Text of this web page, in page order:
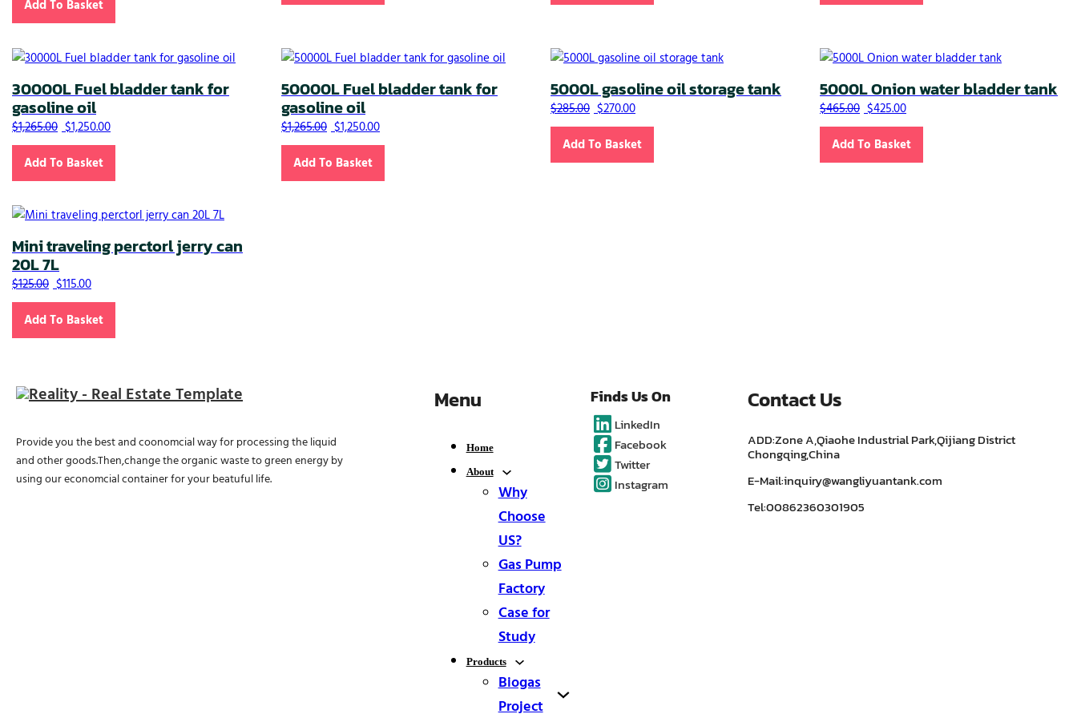
Add To Basket
30000L Fuel bladder tank for
gasoline oil
$1,265.00 Original price was: $1,265.00.
$1,250.00Current price is: $1,250.00.
Add To Basket
50000L Fuel bladder tank for
gasoline oil
$1,265.00 Original price was: $1,265.00.
$1,250.00Current price is: $1,250.00.
Add To Basket
5000L gasoline oil storage tank
$285.00 Original price was: $285.00.
$270.00Current price is: $270.00.
Add To Basket
5000L Onion water bladder tank
$465.00 Original price was: $465.00.
$425.00Current price is: $425.00.
Add To Basket
Mini traveling perctorl jerry can
20L 7L
$125.00 Original price was: $125.00.
$115.00Current price is: $115.00.
Add To Basket
Provide you the best and coonomcial way for processing the liquid
and other goods.Then,change the organic waste to green energy by
using our economcial container for your beatuful life.
Menu
Home
About
Why
Choose
US?
Gas Pump
Factory
Case for
Study
Products
Biogas
Project
Finds Us On
LinkedIn
Facebook
Twitter
Instagram
Contact Us
ADD:Zone A,Qiaohe Industrial Park,Qijiang District
Chongqing,China
E-Mail:inquiry@wangliyuantank.com
Tel:00862360301905